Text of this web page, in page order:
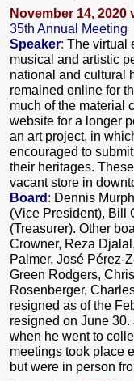
November 14, 2020
35th Annual Meeting
Speaker: The virtual
musical and artistic
national and cultural
remained online for
much of the material
website for a longer
an art project, in
encouraged to
their heritages.
vacant store in
Board : Dennis
(Vice President), Bill
(Treasurer). Other
Crowner, Reza
Palmer, José Pérez-
Green Rodgers,
Rosenberger,
resigned as of the
resigned on June
when he went to
meetings took place
but were in person